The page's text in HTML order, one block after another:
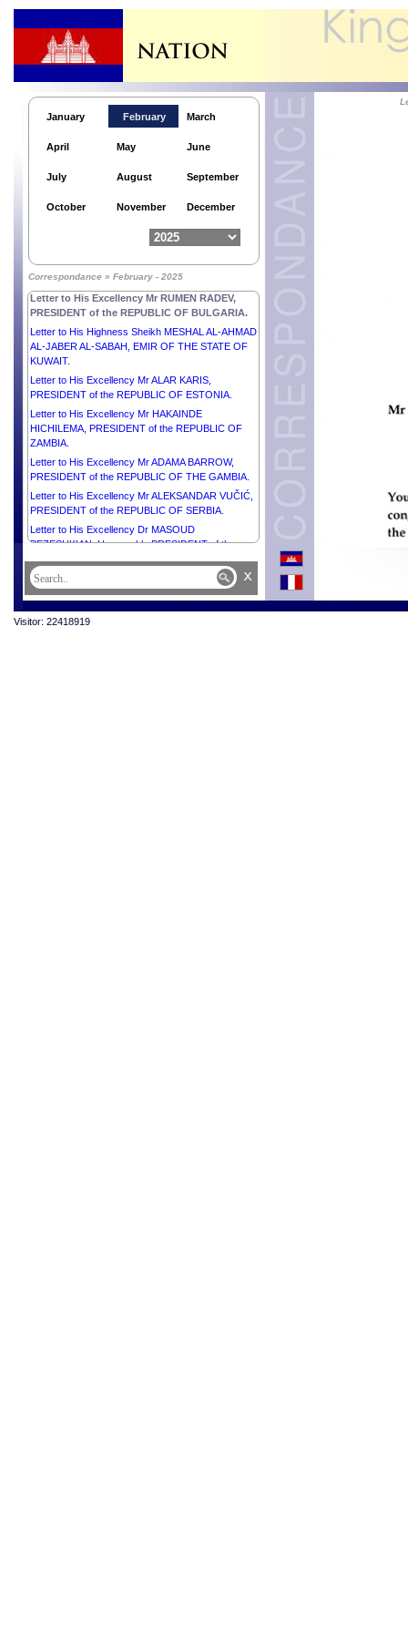
January February March
April May June
July August September
October November December
Correspondance » February - 2025
Letter to His Excellency Mr JOHN DRAMANI
MAHAMA, PRESIDENT of the REPUBLIC OF
GHANA.
Letter to His Excellency Mr RUMEN RADEV,
PRESIDENT of the REPUBLIC OF BULGARIA.
Letter to His Highness Sheikh MESHAL AL-AHMAD
AL-JABER AL-SABAH, EMIR OF THE STATE OF
KUWAIT.
Letter to His Excellency Mr ALAR KARIS,
PRESIDENT of the REPUBLIC OF ESTONIA.
Letter to His Excellency Mr HAKAINDE
HICHILEMA, PRESIDENT of the REPUBLIC OF
ZAMBIA.
Letter to His Excellency Mr ADAMA BARROW,
PRESIDENT of the REPUBLIC OF THE GAMBIA.
Letter to His Excellency Mr ALEKSANDAR VUČIĆ,
PRESIDENT of the REPUBLIC OF SERBIA.
Letter to His Excellency Dr MASOUD
PEZESHKIAN, Honourable PRESIDENT of the
x
Visitor: 22418919